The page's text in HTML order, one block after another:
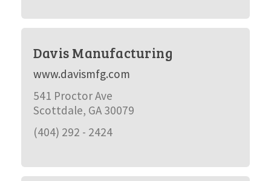
Davis Manufacturing
www.davismfg.com
541 Proctor Ave
Scottdale, GA 30079
(404) 292 - 2424